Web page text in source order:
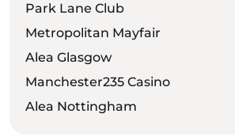
Park Lane Club
Metropolitan Mayfair
Alea Glasgow
Manchester235 Casino
Alea Nottingham